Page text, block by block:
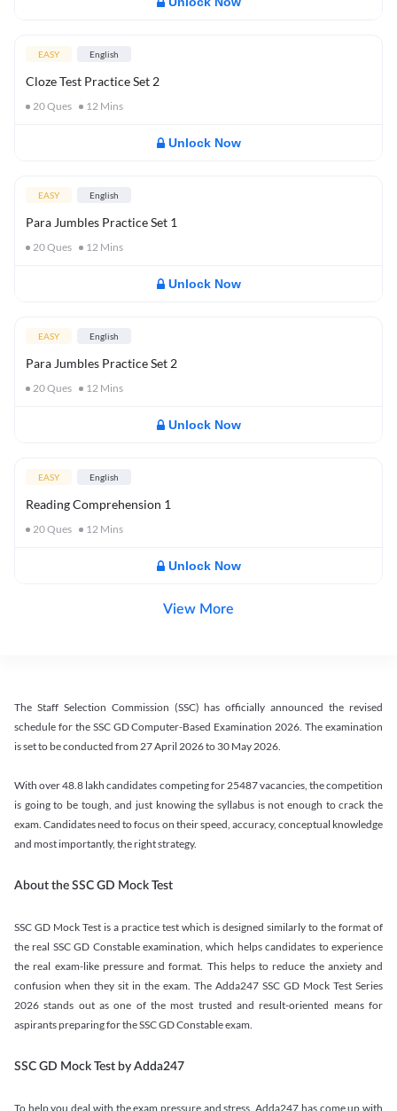
EASY English
Cloze Test Practice Set 2
20Ques 12 Mins
Unlock Now
EASY English
Para Jumbles Practice Set 1
20Ques 12 Mins
Unlock Now
EASY English
Para Jumbles Practice Set 2
20Ques 12 Mins
Unlock Now
EASY English
Reading Comprehension 1
20Ques 12 Mins
Unlock Now
View More
The Staff Selection Commission (SSC) has officially announced the revised
schedule for the SSC GD Computer-Based Examination 2026. The examination
is set to be conducted from 27 April 2026 to 30 May 2026.
With over 48.8 lakh candidates competing for 25487 vacancies, the competition
is going to be tough, and just knowing the syllabus is not enough to crack the
exam. Candidates need to focus on their speed, accuracy, conceptual knowledge
and most importantly, the right strategy.
About the SSC GD Mock Test
SSC GD Mock Test is a practice test which is designed similarly to the format of
the real SSC GD Constable examination, which helps candidates to experience
the real exam-like pressure and format. This helps to reduce the anxiety and
confusion when they sit in the exam. The Adda247 SSC GD Mock Test Series
2026 stands out as one of the most trusted and result-oriented means for
aspirants preparing for the SSC GD Constable exam.
SSC GD Mock Test by Adda247
To help you deal with the exam pressure and stress, Adda247 has come up with